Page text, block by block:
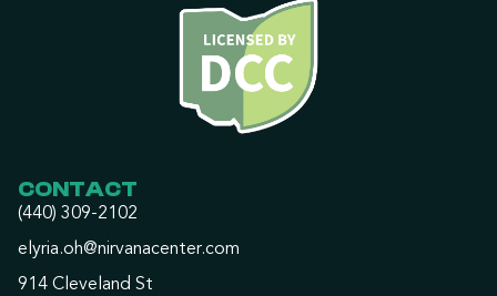
CONTACT
(440) 309-2102
elyria.oh@nirvanacenter.com
914 Cleveland St